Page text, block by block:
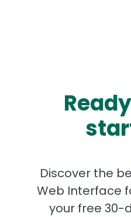
Discover the
Web Interface
your free 30-